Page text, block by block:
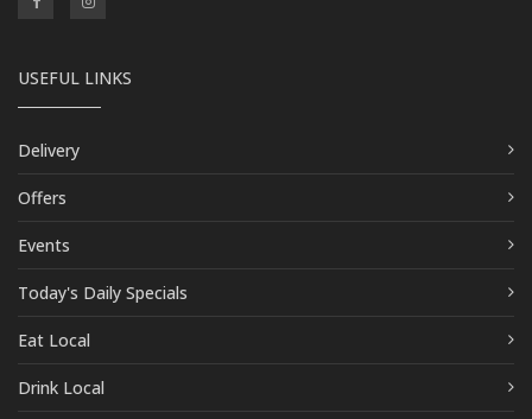
USEFUL LINKS
Delivery
Offers
Events
Today's Daily Specials
Eat Local
Drink Local